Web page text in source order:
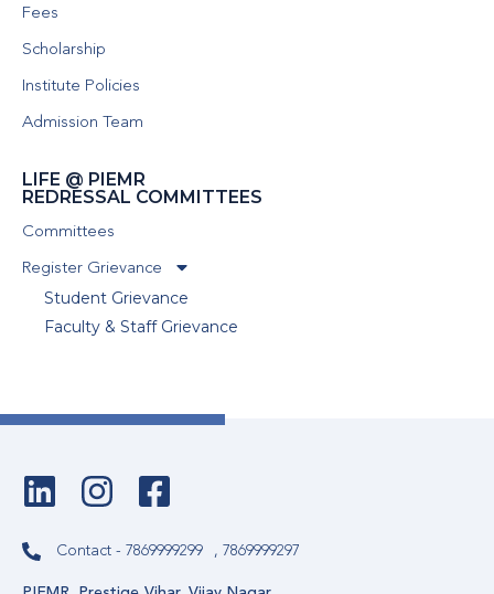
Fees
Scholarship
Institute Policies
Admission Team
LIFE @ PIEMR
REDRESSAL COMMITTEES
Committees
Register Grievance
Student Grievance
Faculty & Staff Grievance
Contact - 7869999299 , 7869999297